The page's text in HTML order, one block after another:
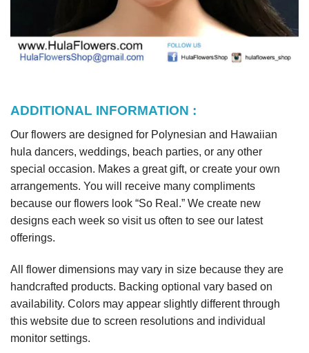
ADDITIONAL INFORMATION :
Our flowers are designed for Polynesian and Hawaiian
hula dancers, weddings, beach parties, or any other
special occasion. Makes a great gift, or create your own
arrangements. You will receive many compliments
because our flowers look “So Real.” We create new
designs each week so visit us often to see our latest
offerings.
All flower dimensions may vary in size because they are
handcrafted products. Backing optional vary based on
availability. Colors may appear slightly different through
this website due to screen resolutions and individual
monitor settings.